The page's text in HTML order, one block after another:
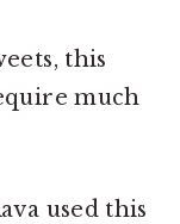
this
much
used this